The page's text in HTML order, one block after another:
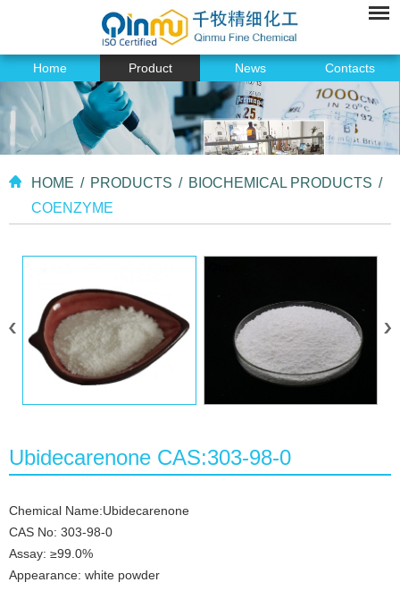
Home Product News Contacts
HOME / PRODUCTS / BIOCHEMICAL PRODUCTS /
COENZYME
Ubidecarenone CAS:303-98-0
Chemical Name:Ubidecarenone
CAS No: 303-98-0
Assay: ≥99.0%
Appearance: white powder